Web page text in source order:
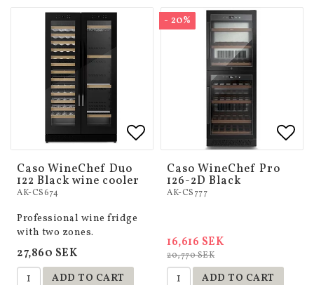
Add to list of favorites
Add to list of favorites
Caso WineChef Duo
122 Black wine cooler
AK-CS674
Professional wine fridge
with two zones.
27,860 SEK
ADD TO CART
- 20%
Caso WineChef Pro
126-2D Black
AK-CS777
20,770 SEK
16,616 SEK
ADD TO CART